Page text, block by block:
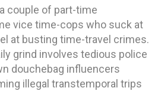
couple of part-time
vice time-cops who suck at
at busting time-travel crimes.
grind involves tedious police
douchebag influencers
illegal transtemporal trips